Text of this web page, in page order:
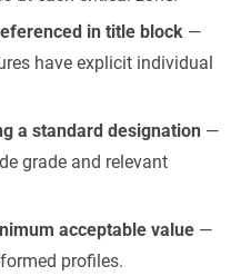
in title block —
have explicit individual
a standard designation —
grade and relevant
acceptable value —
profiles.